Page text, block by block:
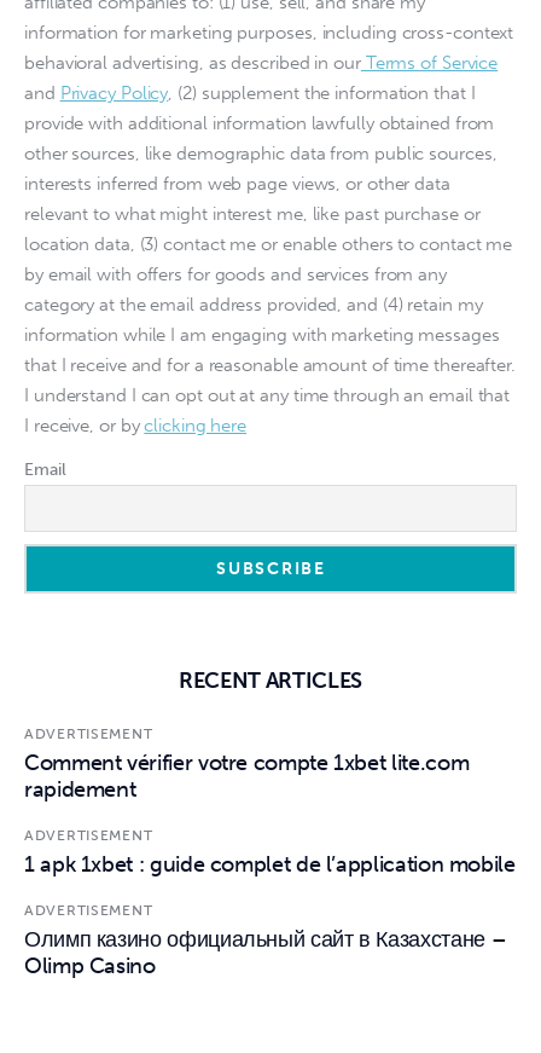
information for marketing purposes, including cross-context
behavioral advertising, as described in ourTerms of Service
and Privacy Policy, (2) supplement the information that I
provide with additional information lawfully obtained from
other sources, like demographic data from public sources,
interests inferred from web page views, or other data
relevant to what might interest me, like past purchase or
location data, (3) contact me or enable others to contact me
by email with offers for goods and services from any
category at the email address provided, and (4) retain my
information while I am engaging with marketing messages
that I receive and for a reasonable amount of time thereafter.
I understand I can opt out at any time through an email that
I receive, or byclicking here
Email
RECENT ARTICLES
ADVERTISEMENT
Comment vérifier votre compte 1xbet lite.com
rapidement
ADVERTISEMENT
1 apk 1xbet : guide complet de l’application mobile
ADVERTISEMENT
Олимп казино официальный сайт в Казахстане –
Olimp Casino